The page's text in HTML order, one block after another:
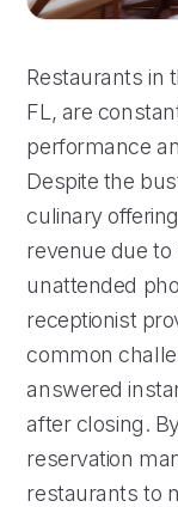
Restaurants in
FL, are
performance
Despite the
culinary
revenue due
unattended
receptionist
common
answered
after closing.
reservation
restaurants to